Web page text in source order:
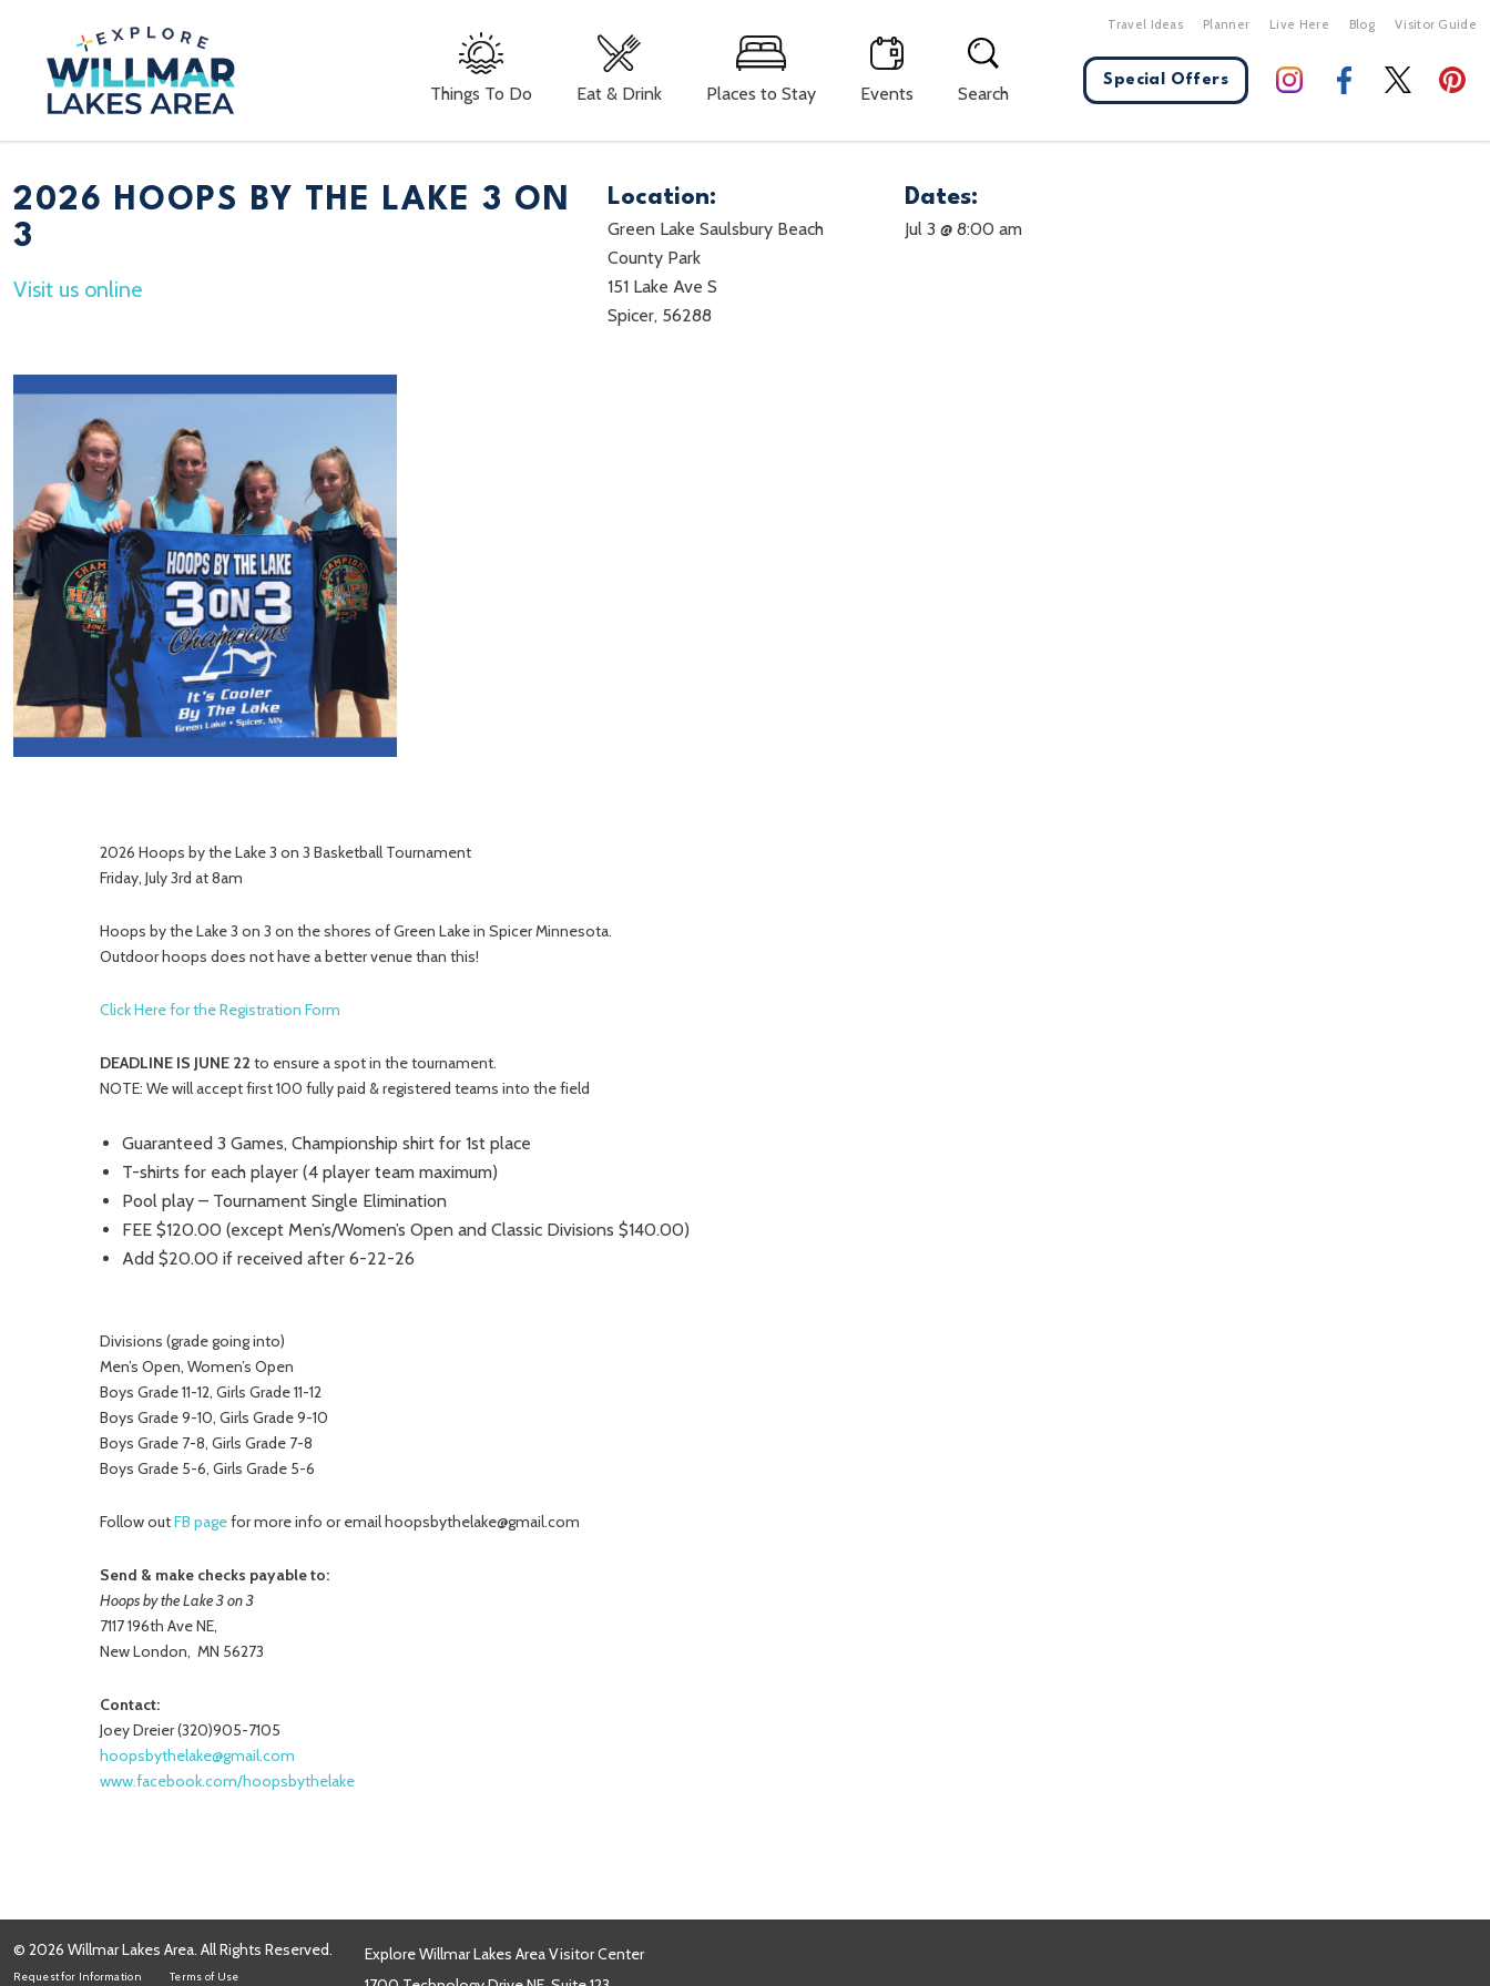
Things To Do Eat & Drink Places to Stay Events Search
Travel Ideas Planner Live Here Blog Visitor Guide
Special Offers
2026 HOOPS BY THE LAKE 3 ON
3
Visit us online
Location:
Green Lake Saulsbury Beach
County Park
151 Lake Ave S
Spicer, 56288
Dates:
Jul 3 @ 8:00 am
2026 Hoops by the Lake 3 on 3 Basketball Tournament
Friday, July 3rd at 8am
Hoops by the Lake 3 on 3 on the shores of Green Lake in Spicer Minnesota.
Outdoor hoops does not have a better venue than this!
Click Here for the Registration Form
DEADLINE IS JUNE 22 to ensure a spot in the tournament.
NOTE: We will accept first 100 fully paid & registered teams into the field
Guaranteed 3 Games, Championship shirt for 1st place
T-shirts for each player (4 player team maximum)
Pool play – Tournament Single Elimination
FEE $120.00 (except Men’s/Women’s Open and Classic Divisions $140.00)
Add $20.00 if received after 6-22-26
Divisions (grade going into)
Men’s Open, Women’s Open
Boys Grade 11-12, Girls Grade 11-12
Boys Grade 9-10, Girls Grade 9-10
Boys Grade 7-8, Girls Grade 7-8
Boys Grade 5-6, Girls Grade 5-6
Follow outFB pagefor more info or email hoopsbythelake@gmail.com
Send & make checks payable to:
Hoops by the Lake 3 on 3
7117 196th Ave NE,
New London, MN 56273
Contact:
Joey Dreier (320)905-7105
hoopsbythelake@gmail.com
www.facebook.com/hoopsbythelake
© 2026 Willmar Lakes Area. All Rights Reserved.
Request for Information Terms of Use
Explore Willmar Lakes Area Visitor Center